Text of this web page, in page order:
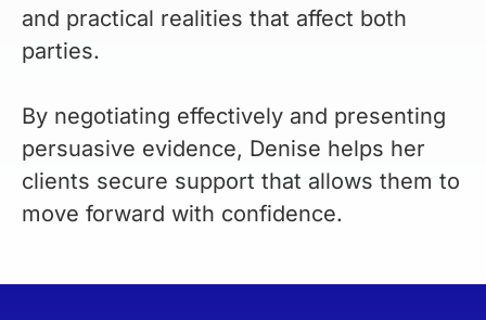
and practical realities that affect both
parties.
By negotiating effectively and presenting
persuasive evidence, Denise helps her
clients secure support that allows them to
move forward with confidence.